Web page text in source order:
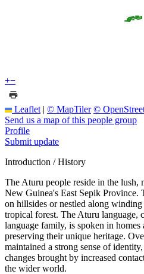
+−
Leaflet | © MapTiler ©
Send us a map of this people group
Profile
Submit update
Introduction / History
The Aturu people reside in the lush,
New Guinea's East Sepik Province.
on hillsides or nestled along
tropical forest. The Aturu language,
language family, is spoken in
preserving their unique heritage.
maintained a strong sense of
changes brought by increased
the wider world.